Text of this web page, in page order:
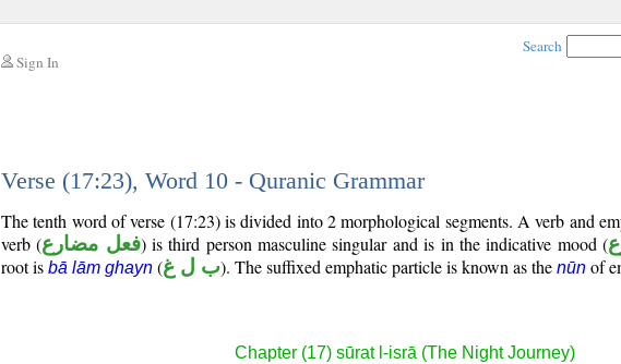
Sign In
Search
Verse (17:23), Word 10 - Quranic Grammar
The tenth word of verse (17:23) is divided into 2 morphological segments. A verb and
verb (فعل مضارع) is third person masculine singular and is in the indicative mood (
root is bā lām ghayn (ب ل غ). The suffixed emphatic particle is known as the nūn of
Chapter (17) sūrat l-isrā (The Night Journey)